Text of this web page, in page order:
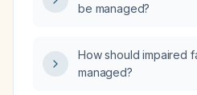
be managed?
How should impaired
managed?